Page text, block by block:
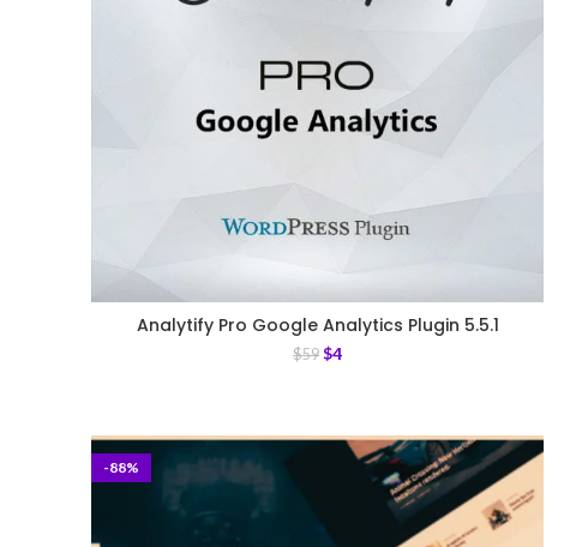
Analytify Pro Google Analytics Plugin 5.5.1
$59 $4
-88%